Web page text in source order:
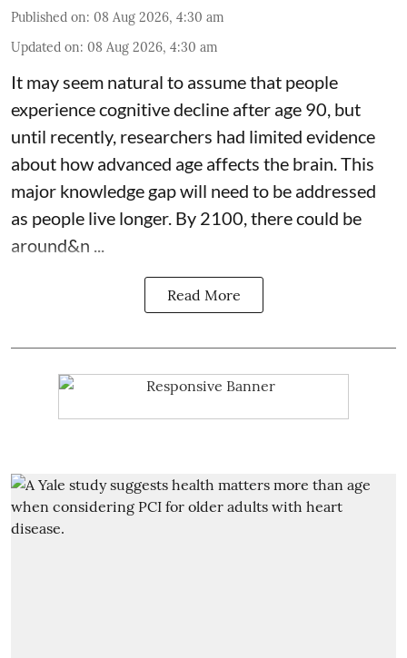
Published on: 08 Aug 2026, 4:30 am
Updated on: 08 Aug 2026, 4:30 am
It may seem natural to assume that people
experience cognitive decline after age 90, but
until recently, researchers had limited evidence
about how advanced age affects the brain. This
major knowledge gap will need to be addressed
as people live longer. By 2100, there could be
around&n ...
Read More